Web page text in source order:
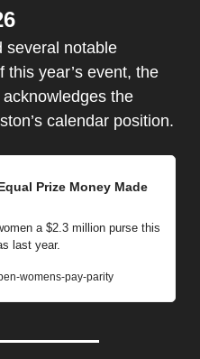
several notable
this year’s event, the
the
calendar position.
Prize Money Made
a $2.3 million purse this
last year.
womens-pay-parity